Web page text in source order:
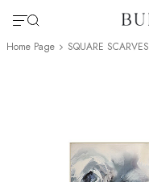
Home Page SQUARE SCARVES